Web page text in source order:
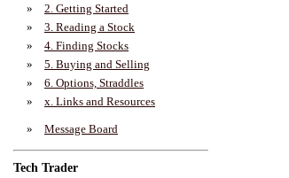
»
2. Getting Started
»
3. Reading a Stock
»
4. Finding Stocks
»
5. Buying and Selling
»
6. Options, Straddles
»
x. Links and Resources
» Message Board
Tech Trader